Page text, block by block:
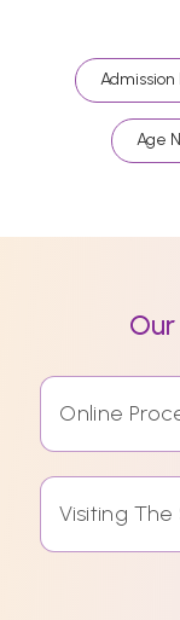
Admission
Age
Online
Visiting